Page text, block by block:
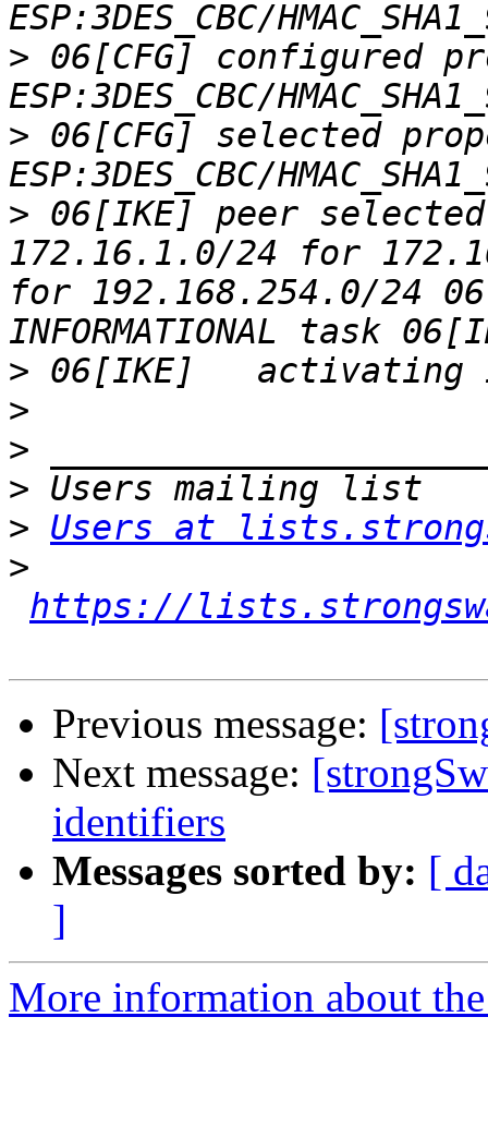
> 06[CFG] configured
> 06[CFG] selected
> 06[IKE] peer
172.16.1.0/24 for
for 192.168.254.0/24
>
>
>
>
> Users at
>
https://
Previous message:
Next message:
identifiers
Messages sorted by: [
]
More information about